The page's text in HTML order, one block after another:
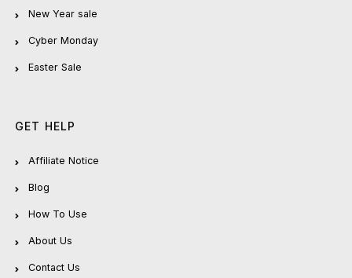
New Year sale
Cyber Monday
Easter Sale
GET HELP
Affiliate Notice
Blog
How To Use
About Us
Contact Us